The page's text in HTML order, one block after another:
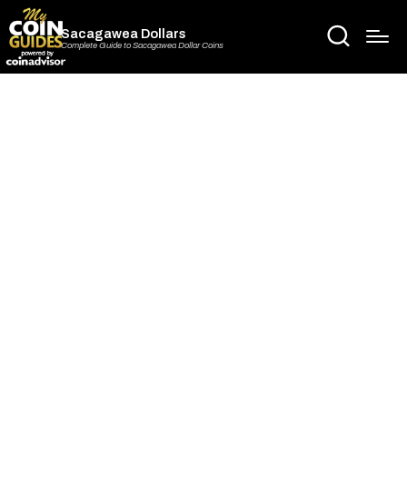
Sacagawea Dollars
Complete Guide to Sacagawea Dollar Coins